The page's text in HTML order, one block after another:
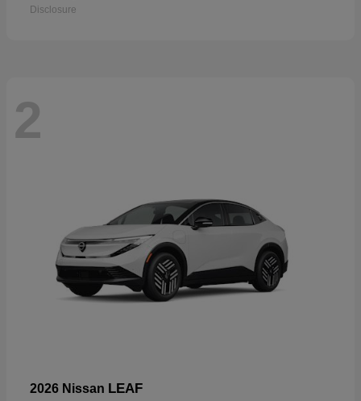
Disclosure
2
2026 Nissan LEAF